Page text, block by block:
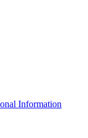
Information